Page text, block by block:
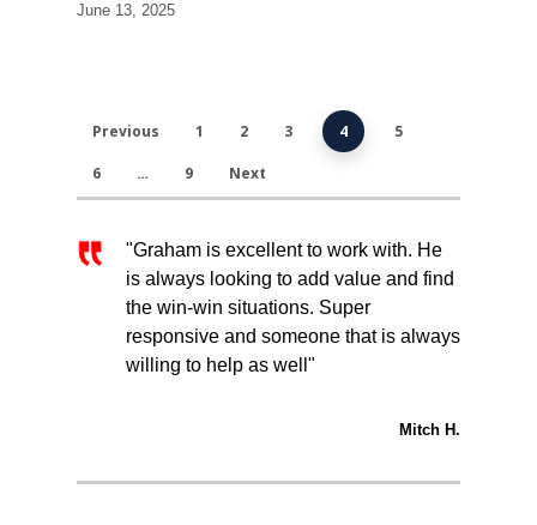
June 13, 2025
Previous 1 2 3 4 5
6 … 9 Next
"Graham is excellent to work with. He
is always looking to add value and find
the win-win situations. Super
responsive and someone that is always
willing to help as well"
Mitch H.